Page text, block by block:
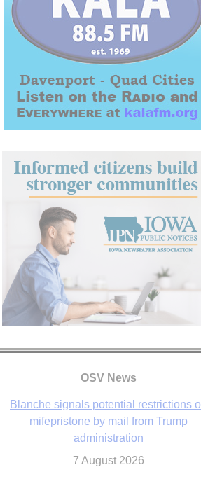
OSV News
Judge allows abuse survivors to seek
adding parishes, schools to Vermont
diocese bankruptcy case
7 August 2026